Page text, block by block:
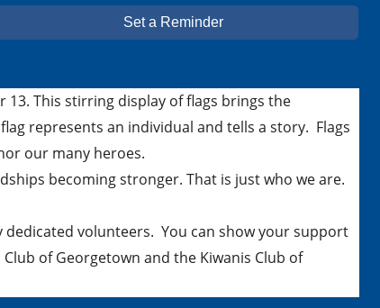
Set a Reminder
This stirring display of flags brings the
represents an individual and tells a story. Flags
our many heroes.
becoming stronger. That is just who we are.
volunteers. You can show your support
of Georgetown and the Kiwanis Club of